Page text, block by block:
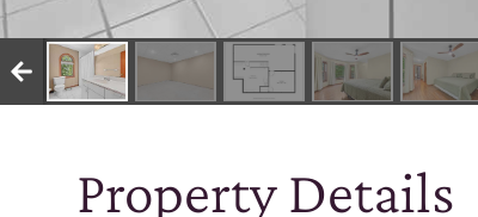
Property Details